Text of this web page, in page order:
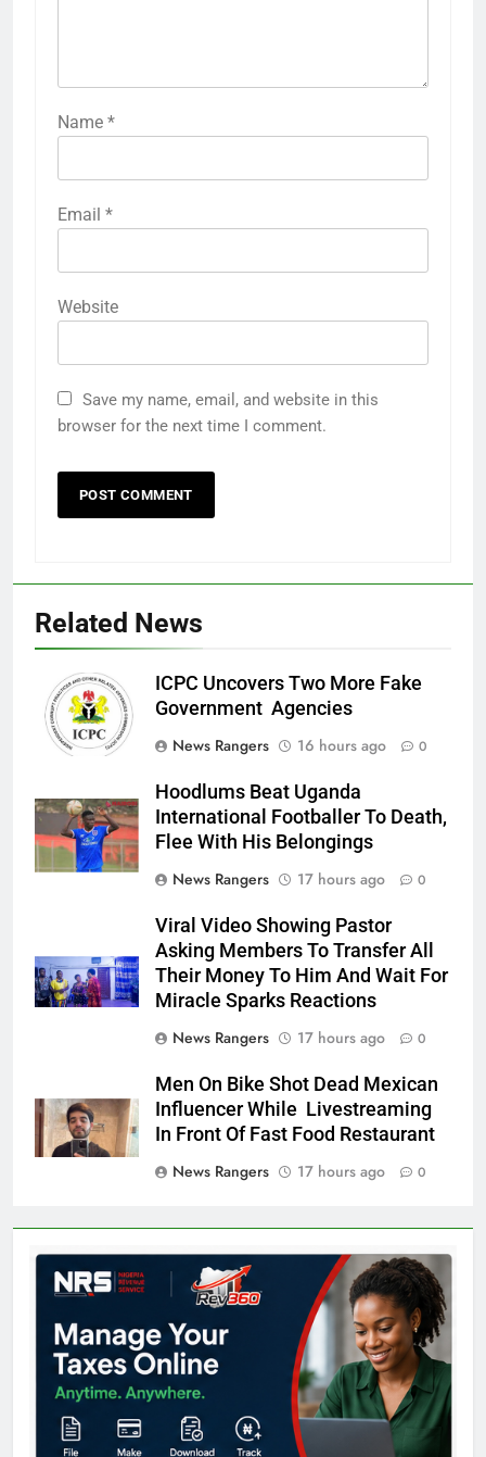
Name *
Email *
Website
Save my name, email, and website in this
browser for the next time I comment.
Related News
ICPC Uncovers Two More Fake
Government Agencies
News Rangers
16 hours ago 0
Hoodlums Beat Uganda
International Footballer To Death,
Flee With His Belongings
News Rangers
17 hours ago 0
Viral Video Showing Pastor
Asking Members To Transfer All
Their Money To Him And Wait For
Miracle Sparks Reactions
News Rangers
17 hours ago 0
Men On Bike Shot Dead Mexican
Influencer While Livestreaming
In Front Of Fast Food Restaurant
News Rangers
17 hours ago 0